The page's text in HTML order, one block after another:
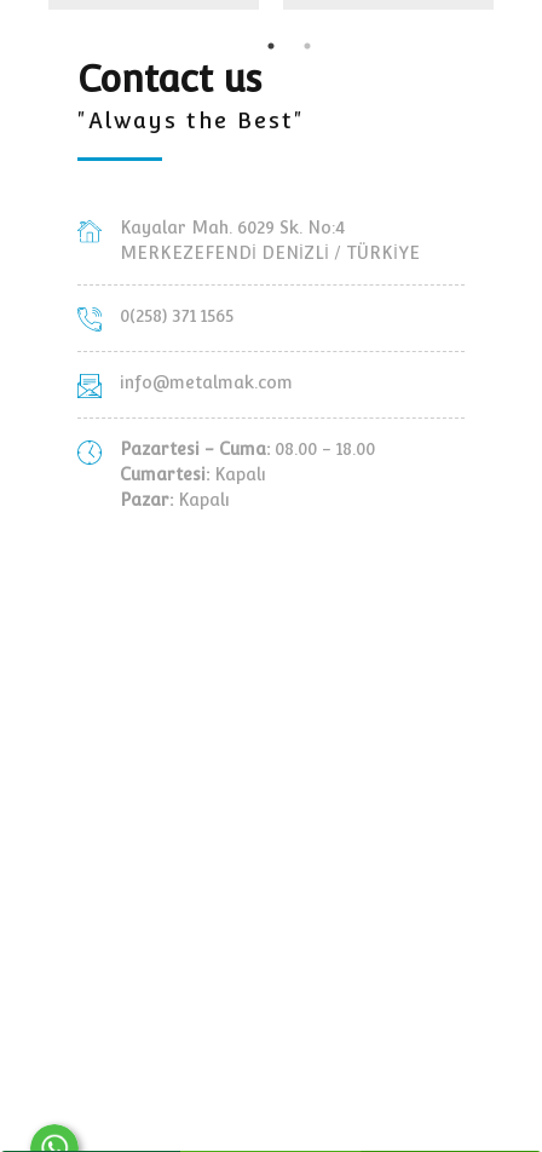
Contact us
"Always the Best"
Kayalar Mah. 6029 Sk. No:4
MERKEZEFENDİ DENİZLİ / TÜRKİYE
0(258) 371 1565
info@metalmak.com
Pazartesi - Cuma: 08.00 - 18.00
Cumartesi: Kapalı
Pazar: Kapalı